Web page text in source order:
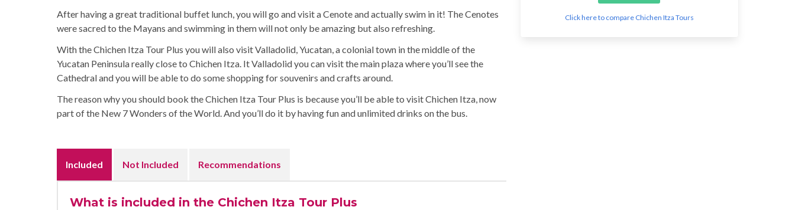
After having a great traditional buffet lunch, you will go and visit a Cenote and actually swim in it! The Cenotes
were sacred to the Mayans and swimming in them will not only be amazing but also refreshing.
With the Chichen Itza Tour Plus you will also visit Valladolid, Yucatan, a colonial town in the middle of the
Yucatan Peninsula really close to Chichen Itza. It Valladolid you can visit the main plaza where you’ll see the
Cathedral and you will be able to do some shopping for souvenirs and crafts around.
The reason why you should book the Chichen Itza Tour Plus is because you’ll be able to visit Chichen Itza, now
part of the New 7 Wonders of the World. And you’ll do it by having fun and unlimited drinks on the bus.
Included Not Included Recommendations
What is included in the Chichen Itza Tour Plus
Click here to compare Chichen Itza Tours